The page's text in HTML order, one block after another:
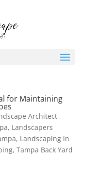
for Maintaining
Architect
, Landscapers
, Landscaping in
, Tampa Back Yard